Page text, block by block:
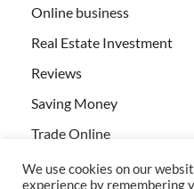
Online business
Real Estate Investment
Reviews
Saving Money
Trade Online
We use cookies on our
experience by remembering